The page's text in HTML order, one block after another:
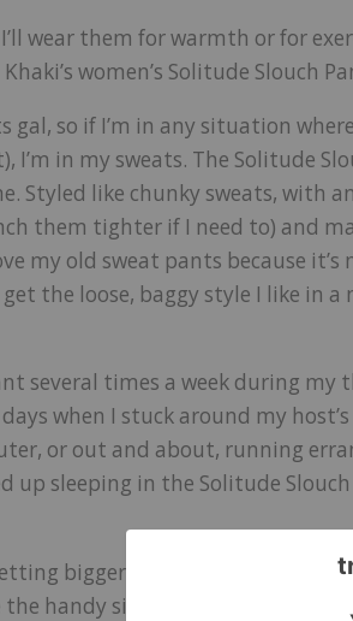
wear them for warmth or for
women’s Solitude Slouch
gal, so if I’m in any situation
I’m in my sweats. The Solitude
Styled like chunky sweats, with
them tighter if I need to) and
my old sweat pants because
the loose, baggy style I like in
several times a week during my
when I stuck around my
or out and about, running
up sleeping in the Solitude
bigger as I wear them, but
handy side pockets. They’re